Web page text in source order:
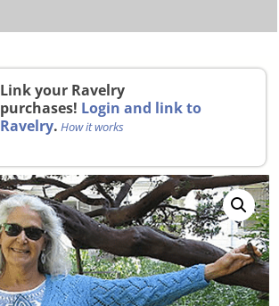
Link your Ravelry
purchases! Login and link to
Ravelry. How it works